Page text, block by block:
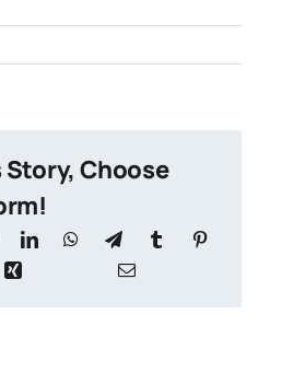
Story, Choose